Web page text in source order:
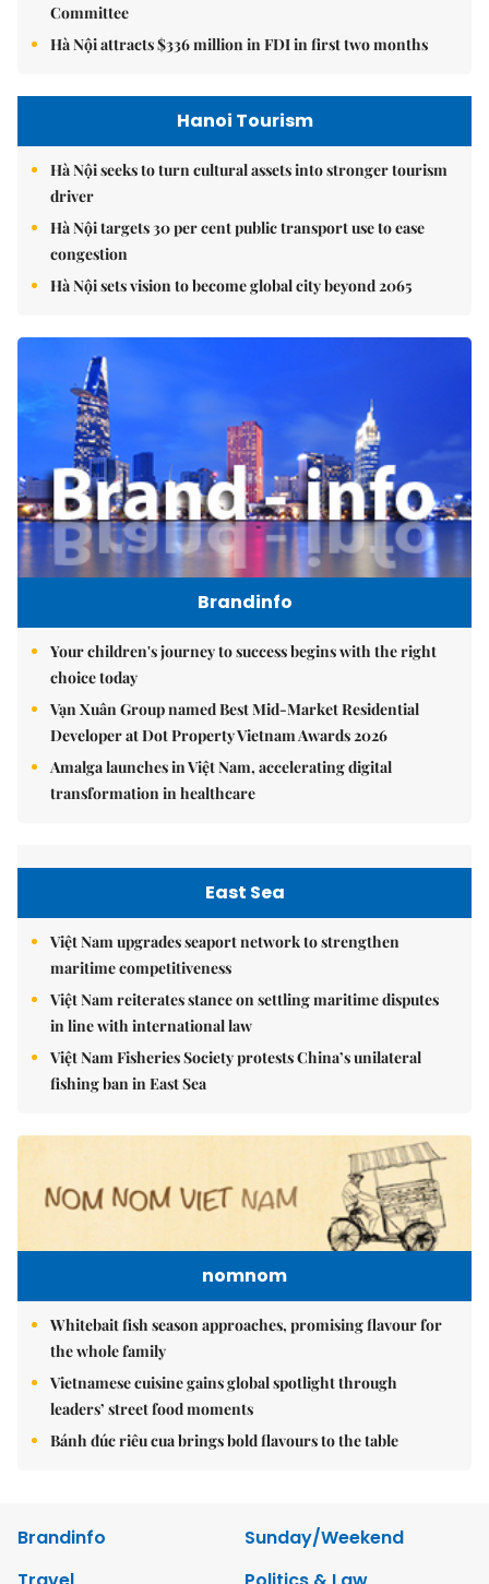
Committee
Hà Nội attracts $336 million in FDI in first two months
Hanoi Tourism
Hà Nội seeks to turn cultural assets into stronger tourism
driver
Hà Nội targets 30 per cent public transport use to ease
congestion
Hà Nội sets vision to become global city beyond 2065
Brandinfo
Your children's journey to success begins with the right
choice today
Vạn Xuân Group named Best Mid-Market Residential
Developer at Dot Property Vietnam Awards 2026
Amalga launches in Việt Nam, accelerating digital
transformation in healthcare
East Sea
Việt Nam upgrades seaport network to strengthen
maritime competitiveness
Việt Nam reiterates stance on settling maritime disputes
in line with international law
Việt Nam Fisheries Society protests China’s unilateral
fishing ban in East Sea
nomnom
Whitebait fish season approaches, promising flavour for
the whole family
Vietnamese cuisine gains global spotlight through
leaders’ street food moments
Bánh đúc riêu cua brings bold flavours to the table
Brandinfo
Sunday/Weekend